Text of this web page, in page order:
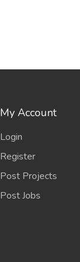
My Account
Login
Register
Post Projects
Post Jobs